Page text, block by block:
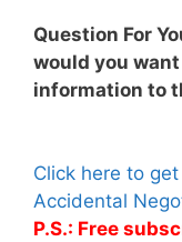
Question For
would you
information to
Click here to
Accidental
P.S.: Free